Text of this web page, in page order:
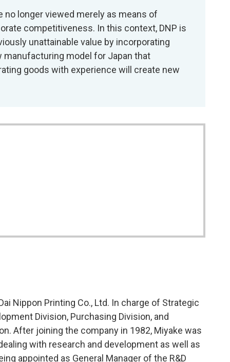
no longer viewed merely as means of
competitiveness. In this context, DNP is
unattainable value by incorporating
manufacturing model for Japan that
goods with experience will create new
Nippon Printing Co., Ltd. In charge of Strategic
Division, Purchasing Division, and
After joining the company in 1982, Miyake was
with research and development as well as
appointed as General Manager of the R&D